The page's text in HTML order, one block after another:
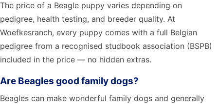
The price of a Beagle puppy varies depending on
pedigree, health testing, and breeder quality. At
Woefkesranch, every puppy comes with a full Belgian
pedigree from a recognised studbook association (BSPB)
included in the price — no hidden extras.
Are Beagles good family dogs?
Beagles can make wonderful family dogs and generally